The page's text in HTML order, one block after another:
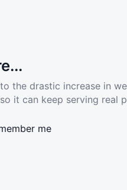
the drastic increase in
it can keep serving real
me